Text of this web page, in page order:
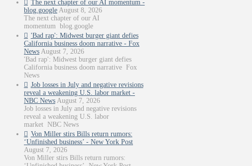
The next chapter of our AI momentum -
blog.google August 8, 2026
The next chapter of our AI
momentum blog.google
'Bad rap': Midwest burger giant defies
California business doom narrative - Fox
News August 7, 2026
'Bad rap': Midwest burger giant defies
California business doom narrative Fox
News
Job losses in July and negative revisions
reveal a weakening U.S. labor market -
NBC News August 7, 2026
Job losses in July and negative revisions
reveal a weakening U.S. labor
market NBC News
Von Miller stirs Bills return rumors:
‘Unfinished business’ - New York Post
August 7, 2026
Von Miller stirs Bills return rumors: